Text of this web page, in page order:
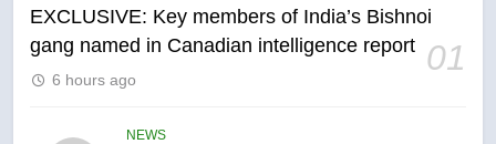
EXCLUSIVE: Key members of India’s Bishnoi
gang named in Canadian intelligence report 01
6 hours ago
NEWS
6